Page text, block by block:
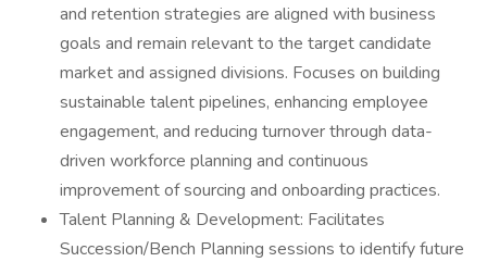
and retention strategies are aligned with business
goals and remain relevant to the target candidate
market and assigned divisions. Focuses on building
sustainable talent pipelines, enhancing employee
engagement, and reducing turnover through data-
driven workforce planning and continuous
improvement of sourcing and onboarding practices.
Talent Planning & Development: Facilitates
Succession/Bench Planning sessions to identify future